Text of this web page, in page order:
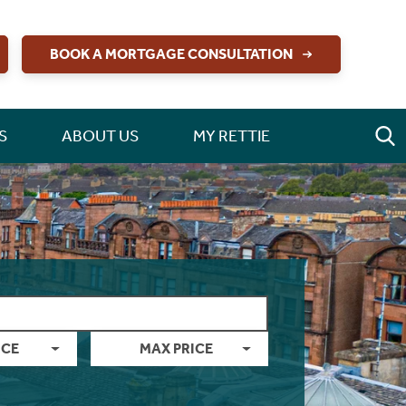
BOOK A MORTGAGE CONSULTATION
ABOUT US MY RETTIE
MAX PRICE